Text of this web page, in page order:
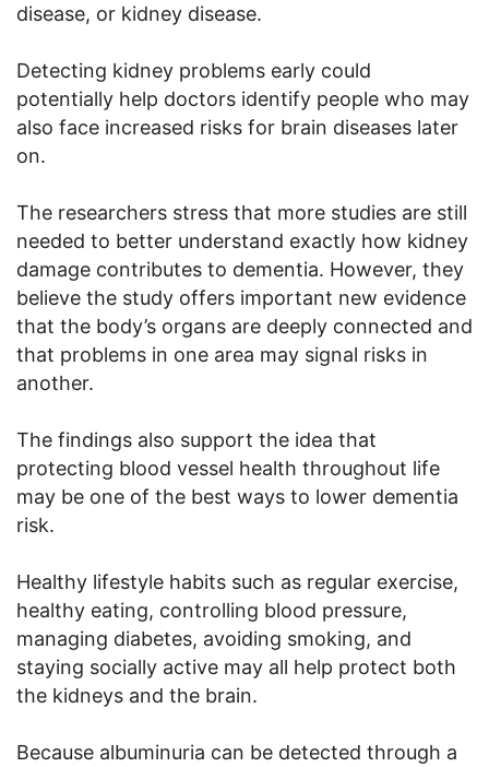
disease, or kidney disease.
Detecting kidney problems early could
potentially help doctors identify people who may
also face increased risks for brain diseases later
on.
The researchers stress that more studies are still
needed to better understand exactly how kidney
damage contributes to dementia. However, they
believe the study offers important new evidence
that the body’s organs are deeply connected and
that problems in one area may signal risks in
another.
The findings also support the idea that
protecting blood vessel health throughout life
may be one of the best ways to lower dementia
risk.
Healthy lifestyle habits such as regular exercise,
healthy eating, controlling blood pressure,
managing diabetes, avoiding smoking, and
staying socially active may all help protect both
the kidneys and the brain.
Because albuminuria can be detected through a